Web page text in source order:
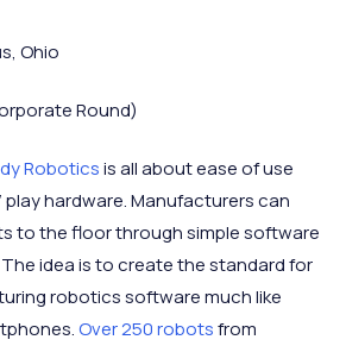
Ohio
Round)
Roboticsis all about ease of use
play hardware. Manufacturers can
to the floor through simple software
The idea is to create the standard for
robotics software much like
Over 250 robotsfrom